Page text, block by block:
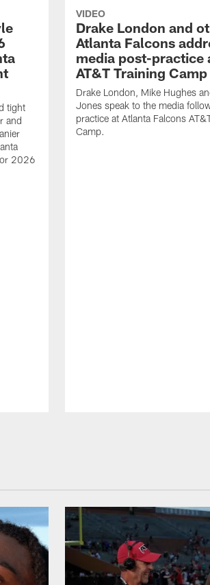
tight
and
2026
VIDEO
Drake London and
Atlanta Falcons
media post-practice
AT&T Training Camp
Drake London, Mike Hughes
Jones speak to the media
practice at Atlanta Falcons
Camp.